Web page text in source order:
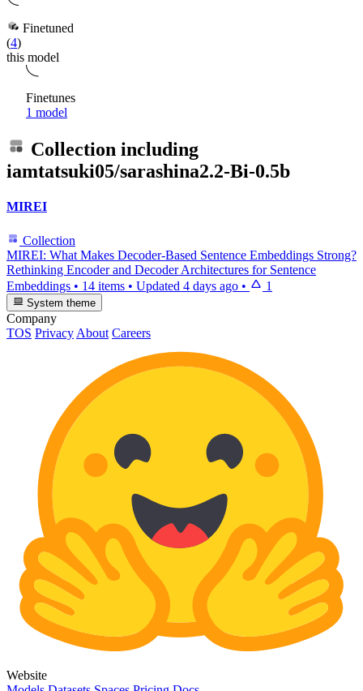
Finetuned
(4)
this model
Finetunes
1 model
Collection including
iamtatsuki05/sarashina2.2-Bi-0.5b
MIREI
Collection
MIREI: What Makes Decoder-Based Sentence Embeddings Strong?
Rethinking Encoder and Decoder Architectures for Sentence
Embeddings • 14 items • Updated 4 days ago • 1
System theme
Company
TOS Privacy About Careers
Website